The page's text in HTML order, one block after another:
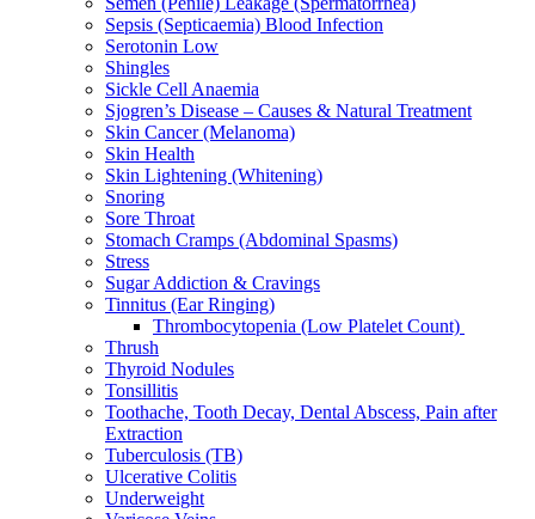
Sepsis (Septicaemia) Blood Infection
Serotonin Low
Shingles
Sickle Cell Anaemia
Sjogren’s Disease – Causes & Natural Treatment
Skin Cancer (Melanoma)
Skin Health
Skin Lightening (Whitening)
Snoring
Sore Throat
Stomach Cramps (Abdominal Spasms)
Stress
Sugar Addiction & Cravings
Tinnitus (Ear Ringing)
Thrombocytopenia (Low Platelet Count)
Thrush
Thyroid Nodules
Tonsillitis
Toothache, Tooth Decay, Dental Abscess, Pain after
Extraction
Tuberculosis (TB)
Ulcerative Colitis
Underweight